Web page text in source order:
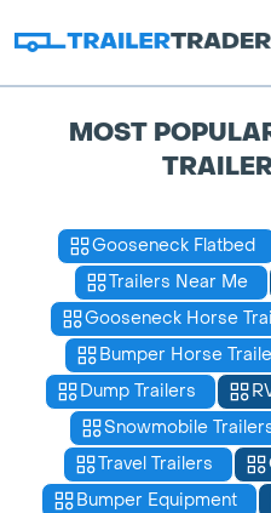
MOST
Gooseneck Flatbed
Trailers Near Me
Gooseneck Horse
Bumper Horse
Dump Trailers
Snowmobile
Travel Trailers
Bumper Equipment